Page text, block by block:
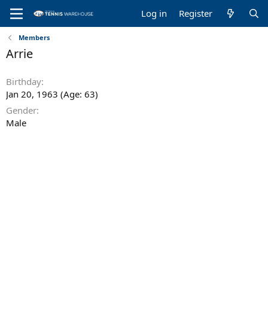
Log in Register
Members
Arrie
Birthday
Jan 20, 1963 (Age: 63)
Gender
Male